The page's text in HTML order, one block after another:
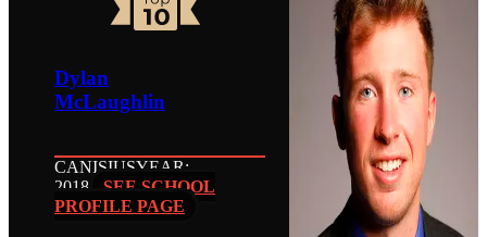
Dylan
McLaughlin
CANISIUSYEAR:
2018
SEE SCHOOL
PROFILE PAGE